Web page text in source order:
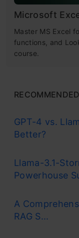
Microsoft
Master MS Excel
functions, and
course.
GPT-4 vs.
Better?
Llama-3.1-
Powerhouse
A
RAG S...